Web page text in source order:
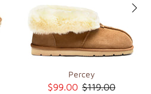
Percey
$99.00 $119.00